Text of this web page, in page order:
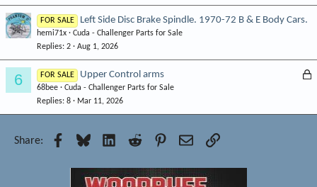
FOR SALE Left Side Disc Brake Spindle. 1970-72 B & E Body Cars.
hemi71x
Cuda - Challenger Parts for Sale
Replies 2 Aug 1, 2026
6
L
FOR SALE Upper Control arms
68bee
Cuda - Challenger Parts for Sale
Replies 8 Mar 11, 2026
Share: Facebook
Bluesky LinkedInReddit Pinterest
EmailLink